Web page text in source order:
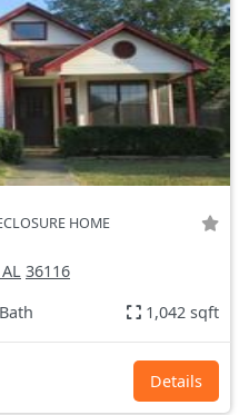
HOME
36116
1,042 sqft
Details